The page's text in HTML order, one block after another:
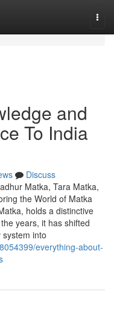
and
To India
Discuss
Matka, Tara Matka,
the World of Matka
holds a distinctive
years, it has shifted
into
everything-about-